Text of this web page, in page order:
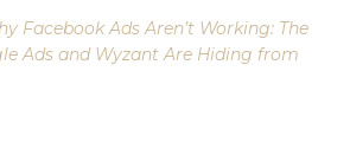
Facebook Ads Aren’t Working: The
Ads and Wyzant Are Hiding from